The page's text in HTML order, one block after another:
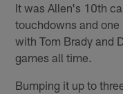
It was Allen's 10th
touchdowns and
with Tom Brady and
games all time.
Bumping it up to